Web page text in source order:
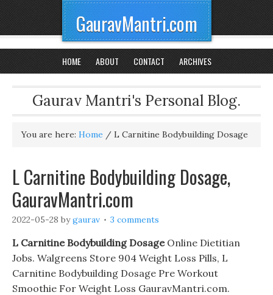
GauravMantri.com
HOME ABOUT CONTACT ARCHIVES
Gaurav Mantri's Personal Blog.
You are here: Home / L Carnitine Bodybuilding Dosage
L Carnitine Bodybuilding Dosage,
GauravMantri.com
2022-05-28 bygaurav 3 comments
L Carnitine Bodybuilding DosageOnline Dietitian
Jobs. Walgreens Store 904 Weight Loss Pills, L
Carnitine Bodybuilding Dosage Pre Workout
Smoothie For Weight Loss GauravMantri.com.